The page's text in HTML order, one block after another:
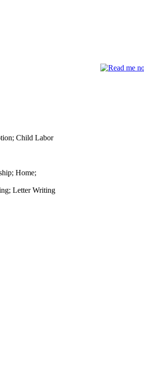
Child Labor
Home;
Letter Writing